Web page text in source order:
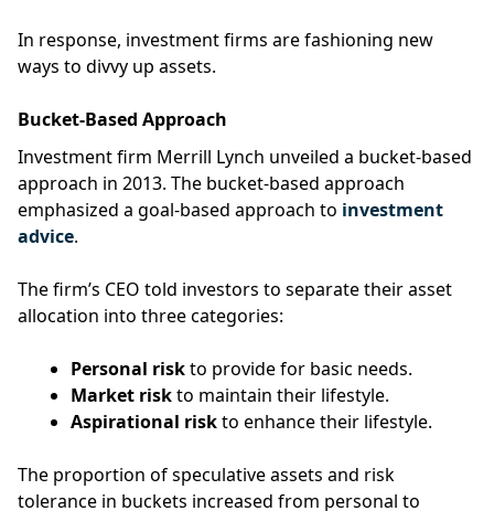
In response, investment firms are fashioning new
ways to divvy up assets.
Bucket-Based Approach
Investment firm Merrill Lynch unveiled a bucket-based
approach in 2013. The bucket-based approach
emphasized a goal-based approach to investment
advice.
The firm’s CEO told investors to separate their asset
allocation into three categories:
Personal riskto provide for basic needs.
Market riskto maintain their lifestyle.
Aspirational riskto enhance their lifestyle.
The proportion of speculative assets and risk
tolerance in buckets increased from personal to